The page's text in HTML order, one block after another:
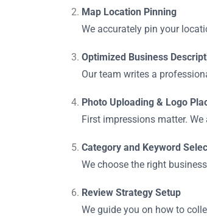
Map Location Pinning
We accurately pin your
Optimized Business
Our team writes a
Photo Uploading & Logo
First impressions matter.
Category and Keyword
We choose the right
Review Strategy Setup
We guide you on how to